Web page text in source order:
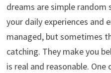
dreams are simple
your daily experiences and
managed, but sometimes
catching. They make you
is real and reasonable.